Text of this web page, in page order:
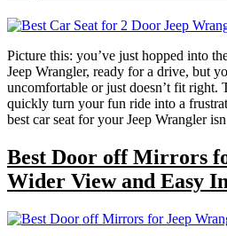
Picture this: you’ve just hopped into
Jeep Wrangler, ready for a drive, but
uncomfortable or just doesn’t fit right.
quickly turn your fun ride into a
best car seat for your Jeep Wrangler
Best Door off Mirrors
Wider View and Easy